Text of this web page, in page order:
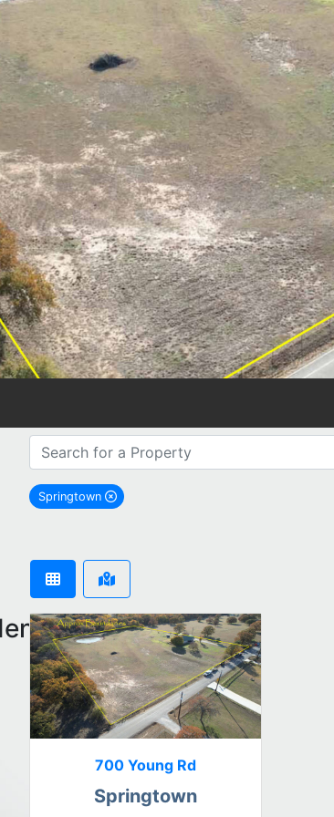
Springtown
remove Springtown city filter
700 Young Rd
Springtown